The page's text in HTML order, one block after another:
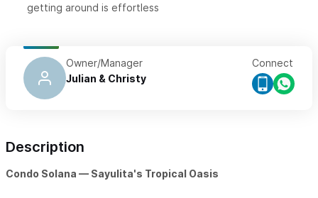
getting around is effortless
Owner/Manager
Julian & Christy
Connect
Description
Condo Solana — Sayulita's Tropical Oasis